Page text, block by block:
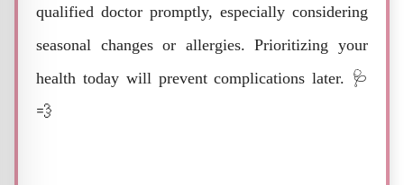
qualified doctor promptly, especially considering
seasonal changes or allergies. Prioritizing your
health today will prevent complications later. 🩺
💨